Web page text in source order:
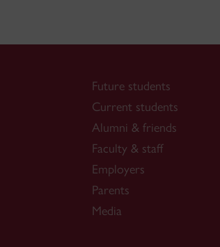
Future students
Current students
Alumni & friends
Faculty & staff
Employers
Parents
Media